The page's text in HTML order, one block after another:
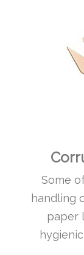
Some
handling
paper